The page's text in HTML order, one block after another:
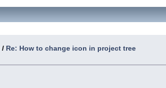
/ Re: How to change icon in project tree